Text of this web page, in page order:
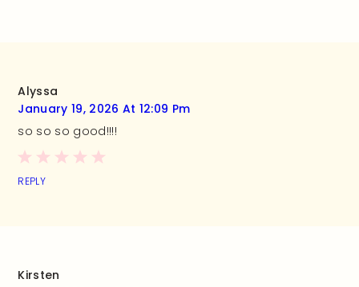
Alyssa
January 19, 2026 At 12:09 Pm
so so so good!!!!
REPLY
Kirsten